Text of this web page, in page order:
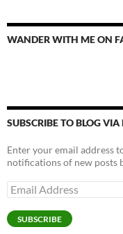
WANDER WITH ME ON
SUBSCRIBE TO BLOG
Enter your email address
notifications of new posts
Email
Address
SUBSCRIBE